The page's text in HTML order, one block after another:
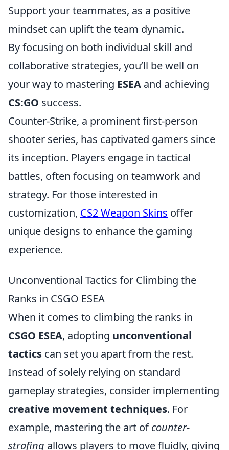
Support your teammates, as a positive
mindset can uplift the team dynamic.
By focusing on both individual skill and
collaborative strategies, you’ll be well on
your way to mastering ESEA and achieving
CS:GO success.
Counter-Strike, a prominent first-person
shooter series, has captivated gamers since
its inception. Players engage in tactical
battles, often focusing on teamwork and
strategy. For those interested in
customization, CS2 Weapon Skins offer
unique designs to enhance the gaming
experience.
Unconventional Tactics for Climbing the
Ranks in CSGO ESEA
When it comes to climbing the ranks in
CSGO ESEA, adopting unconventional
tactics can set you apart from the rest.
Instead of solely relying on standard
gameplay strategies, consider implementing
creative movement techniques. For
example, mastering the art ofcounter-
strafing allows players to move fluidly, giving